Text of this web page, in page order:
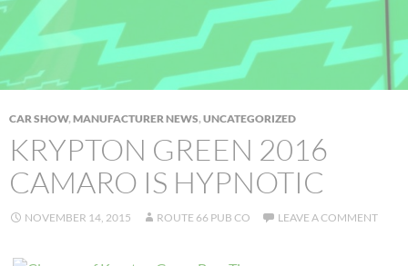
CAR SHOW,MANUFACTURER NEWS,UNCATEGORIZED
KRYPTON GREEN 2016
CAMARO IS HYPNOTIC
NOVEMBER 14, 2015 ROUTE 66 PUB CO LEAVE A COMMENT